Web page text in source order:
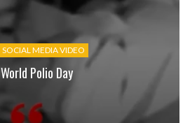
SOCIAL MEDIA VIDEO
World Polio Day